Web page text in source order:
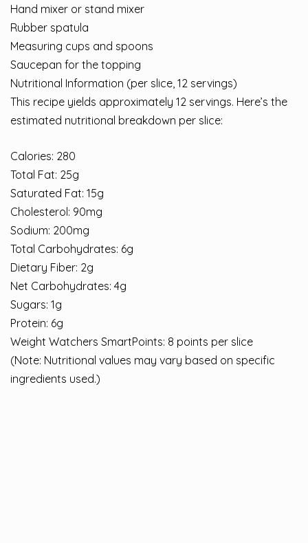
Hand mixer or stand mixer
Rubber spatula
Measuring cups and spoons
Saucepan for the topping
Nutritional Information (per slice, 12 servings)
This recipe yields approximately 12 servings. Here’s the
estimated nutritional breakdown per slice:
Calories: 280
Total Fat: 25g
Saturated Fat: 15g
Cholesterol: 90mg
Sodium: 200mg
Total Carbohydrates: 6g
Dietary Fiber: 2g
Net Carbohydrates: 4g
Sugars: 1g
Protein: 6g
Weight Watchers SmartPoints: 8 points per slice
(Note: Nutritional values may vary based on specific
ingredients used.)